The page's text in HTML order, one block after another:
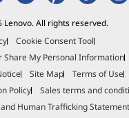
Lenovo. All rights reserved.
Cookie Consent Tool
Share My Personal Information
Site Map
Terms of Use
Policy
Sales terms and
Human Trafficking Statement